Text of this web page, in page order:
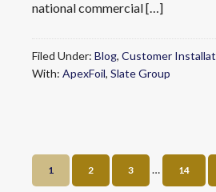
national commercial […]
Filed Under: Blog, Customer
With: ApexFoil, Slate Group
1 2 3 … 14